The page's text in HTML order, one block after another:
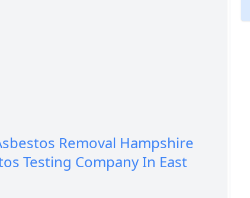
Removal Hampshire
Testing Company In East